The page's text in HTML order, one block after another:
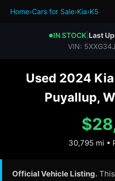
Home›Cars for Sale›Kia›K5
●IN STOCK Last
VIN:
Used 2024
Puyallup,
30,795 mi •
Official Vehicle Listing.